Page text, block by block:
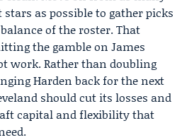
as possible to gather picks
of the roster. That
the gamble on James
work. Rather than doubling
Harden back for the next
should cut its losses and
capital and flexibility that